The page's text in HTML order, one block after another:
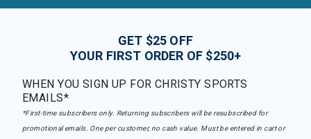
GET $25 OFF
YOUR FIRST ORDER OF $250+
WHEN YOU SIGN UP FOR CHRISTY SPORTS
EMAILS*
*First-time subscribers only. Returning subscribers will be resubscribed for
promotional emails. One per customer, no cash value. Must be entered in cart or